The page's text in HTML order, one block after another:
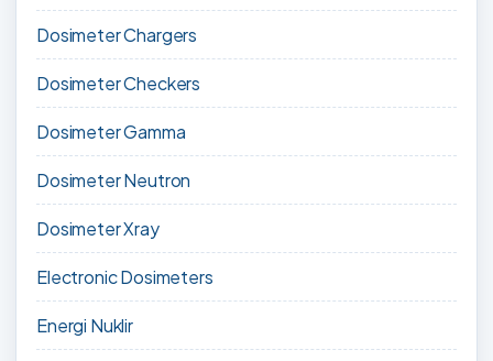
Dosimeter Chargers
Dosimeter Checkers
Dosimeter Gamma
Dosimeter Neutron
Dosimeter Xray
Electronic Dosimeters
Energi Nuklir